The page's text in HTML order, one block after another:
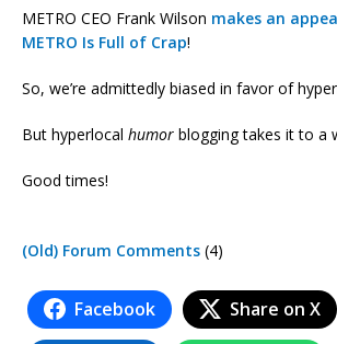
METRO CEO Frank Wilson makes an
METRO Is Full of Crap!
So, we’re admittedly biased in favor of
But hyperlocal humor blogging takes it to a
Good times!
(Old) Forum Comments (4)
Facebook Share on X